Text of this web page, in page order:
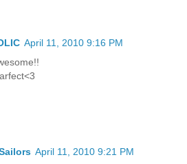
April 11, 2010 9:16 PM
April 11, 2010 9:21 PM